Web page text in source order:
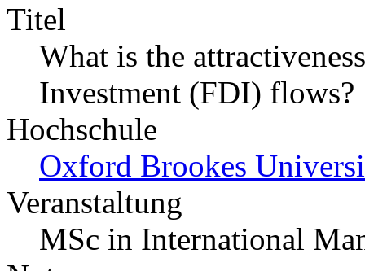
Titel
What is the
Investment (FDI) flows?
Hochschule
Oxford Brookes
Veranstaltung
MSc in International